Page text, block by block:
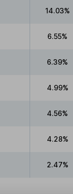
14.03%
6.55%
6.39%
4.99%
4.56%
4.28%
2.47%